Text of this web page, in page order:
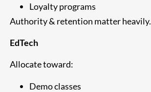
Loyalty programs
Authority & retention matter heavily.
EdTech
Allocate toward:
Demo classes